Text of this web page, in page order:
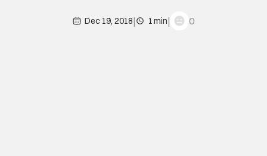
Dec 19, 2018| 1 min| 0